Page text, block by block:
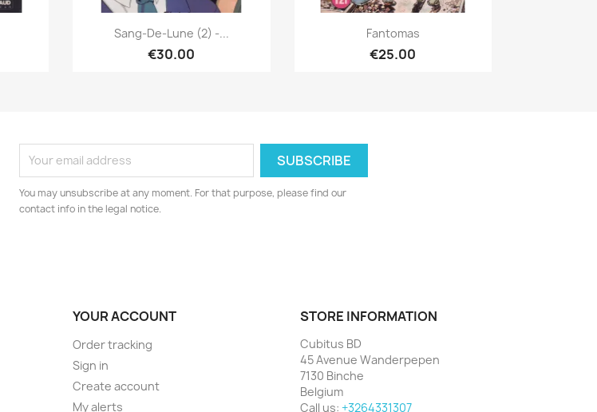
Quick view
Sang-De-Lune (2) -...
€30.00
Quick view
Fantomas
€25.00
You may unsubscribe at any moment. For that purpose, please find our
contact info in the legal notice.
YOUR ACCOUNT
Order tracking
Sign in
Create account
My alerts
STORE INFORMATION
Cubitus BD
45 Avenue Wanderpepen
7130 Binche
Belgium
Call us: +3264331307